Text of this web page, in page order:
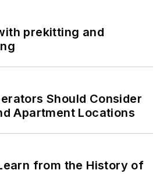
prekitting and
Should Consider
Apartment Locations
from the History of